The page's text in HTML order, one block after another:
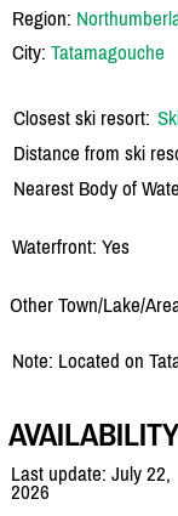
Region:
City: Tatamagouche
Closest ski resort:
Distance from ski
Nearest Body of
Waterfront: Yes
Other Town/Lake/
Note: Located on
AVAILABILITY
Last update: July 22,
2026